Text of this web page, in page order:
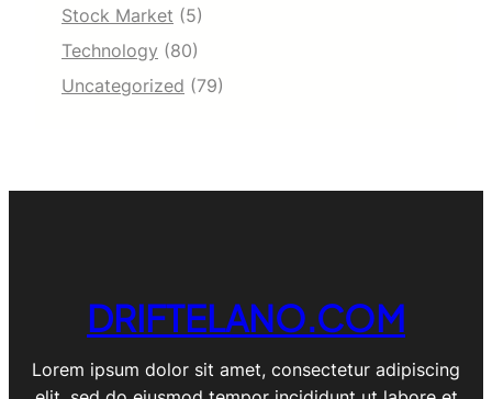
Stock Market (5)
Technology (80)
Uncategorized (79)
DRIFTELANO.COM
Lorem ipsum dolor sit amet, consectetur adipiscing